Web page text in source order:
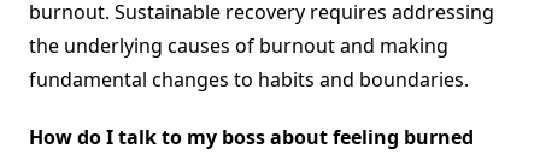
burnout. Sustainable recovery requires addressing
the underlying causes of burnout and making
fundamental changes to habits and boundaries.
How do I talk to my boss about feeling burned